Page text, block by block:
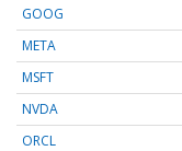
GOOG
META
MSFT
NVDA
ORCL